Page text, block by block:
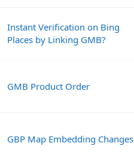
Instant Verification on Bing
Places by Linking GMB?
GMB Product Order
GBP Map Embedding Changes